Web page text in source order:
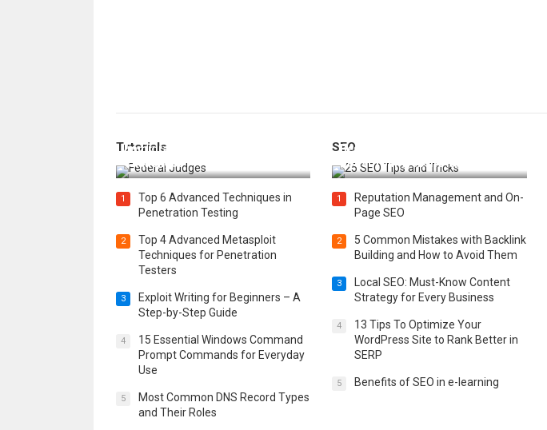
Tutorials
Immigration Detention
Challenges
1
Top 6 Advanced Techniques in
Penetration Testing
2
Top 4 Advanced Metasploit
Techniques for Penetration
Testers
3
Exploit Writing for Beginners – A
Step-by-Step Guide
4
15 Essential Windows Command
Prompt Commands for Everyday
Use
5
Most Common DNS Record Types
and Their Roles
SEOBest 25 SEO Tips and Tricks to
Boost Your Website Ranking
1
Reputation Management and On-
Page SEO
2
5 Common Mistakes with Backlink
Building and How to Avoid Them
3
Local SEO: Must-Know Content
Strategy for Every Business
4
13 Tips To Optimize Your
WordPress Site to Rank Better in
SERP
5 Benefits of SEO in e-learning